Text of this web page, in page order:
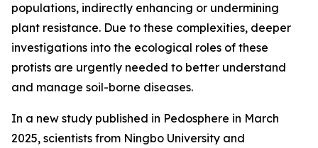
populations, indirectly enhancing or undermining
plant resistance. Due to these complexities, deeper
investigations into the ecological roles of these
protists are urgently needed to better understand
and manage soil-borne diseases.
In a new study published in Pedosphere in March
2025, scientists from Ningbo University and